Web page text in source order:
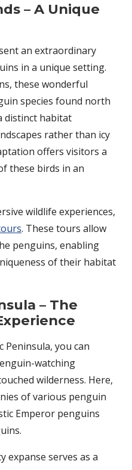
– A Unique
an extraordinary
in a unique setting.
these wonderful
species found north
distinct habitat
rather than icy
offers visitors a
these birds in an
wildlife experiences,
. These tours allow
penguins, enabling
of their habitat
– The
Peninsula, you can
watching
wilderness. Here,
of various penguin
Emperor penguins
expanse serves as a